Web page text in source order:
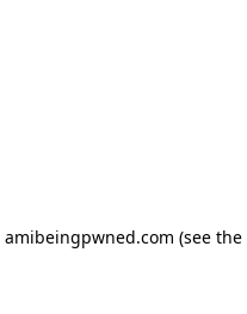
amibeingpwned.com (see the